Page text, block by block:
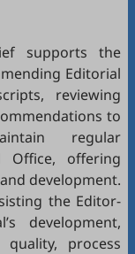
supports the
Editorial
reviewing
to
regular
Office, offering
development.
the Editor-
development,
process